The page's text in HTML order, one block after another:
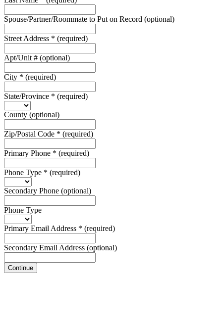
Spouse/Partner/Roommate to Put on Record (optional)
Street Address * (required)
Apt/Unit # (optional)
City * (required)
State/Province * (required)
County (optional)
Zip/Postal Code * (required)
Primary Phone * (required)
Phone Type * (required)
Secondary Phone (optional)
Phone Type
Primary Email Address * (required)
Secondary Email Address (optional)
Continue